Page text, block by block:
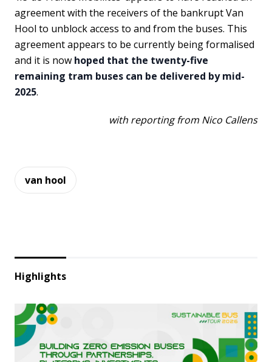
agreement with the receivers of the bankrupt Van
Hool to unblock access to and from the buses. This
agreement appears to be currently being formalised
and it is now hoped that the twenty-five
remaining tram buses can be delivered by mid-
2025.
with reporting from Nico Callens
van hool
Highlights